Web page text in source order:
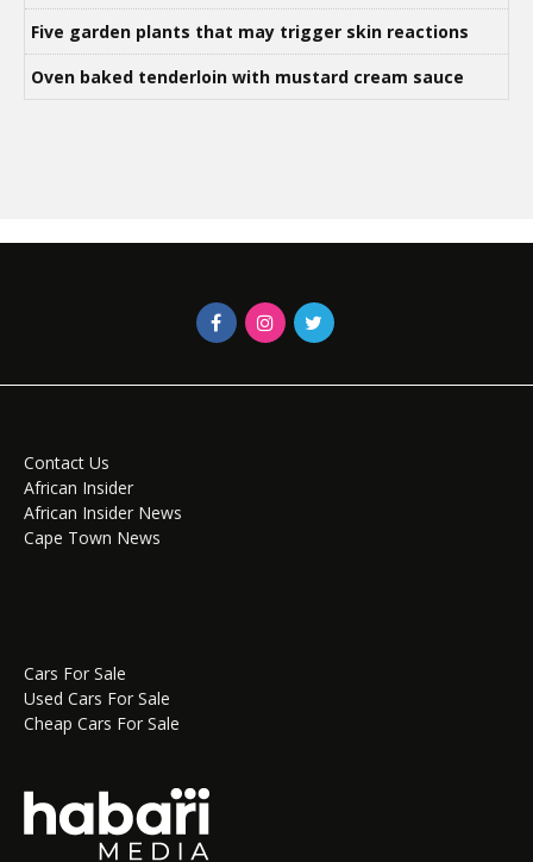
Five garden plants that may trigger skin reactions
Oven baked tenderloin with mustard cream sauce
Contact Us
African Insider
African Insider News
Cape Town News
Cars For Sale
Used Cars For Sale
Cheap Cars For Sale